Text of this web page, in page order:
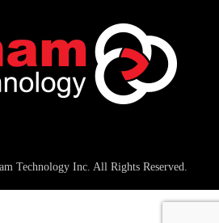
Technology Inc. All Rights Reserved.